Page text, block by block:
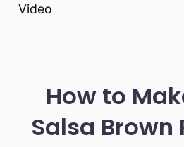
Video
How to
Salsa Brown